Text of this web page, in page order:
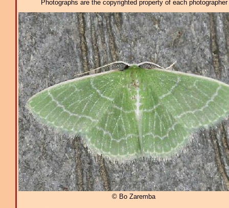
Photographs are the copyrighted property of each
© Bo Zaremba